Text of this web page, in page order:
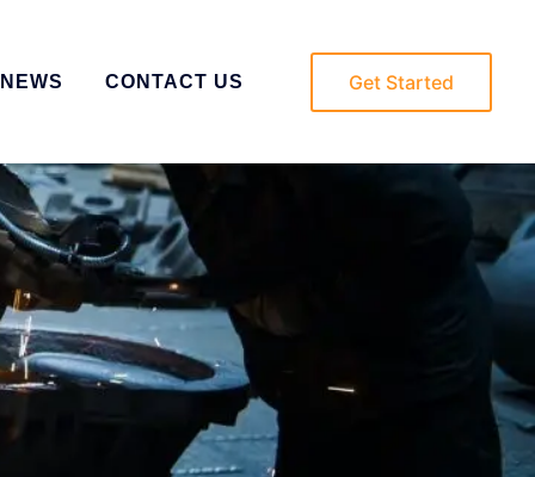
NEWS CONTACT US Get Started